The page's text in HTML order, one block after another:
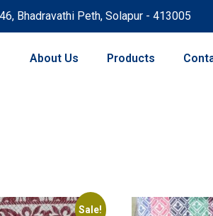
Bhadravathi Peth, Solapur - 413005
About Us Products
Sale!